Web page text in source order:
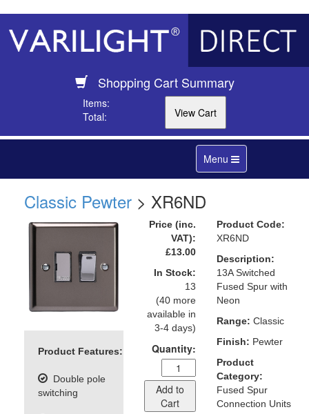
Shopping Cart Summary
Items:
Total:
Toggle
navigation
Menu
Classic Pewter > XR6ND
Product Features:
Double pole
switching
Price (inc.
VAT):
£13.00
In Stock:
13
(40 more
available in
3-4 days)
Quantity:
Add to
Cart
Product Code:
XR6ND
Description:
13A Switched
Fused Spur with
Neon
Range: Classic
Finish: Pewter
Product
Category:
Fused Spur
Connection Units